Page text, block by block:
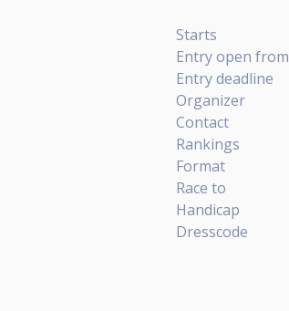
Starts
Entry open from
Entry deadline
Organizer
Contact
Rankings
Format
Race to
Handicap
Dresscode